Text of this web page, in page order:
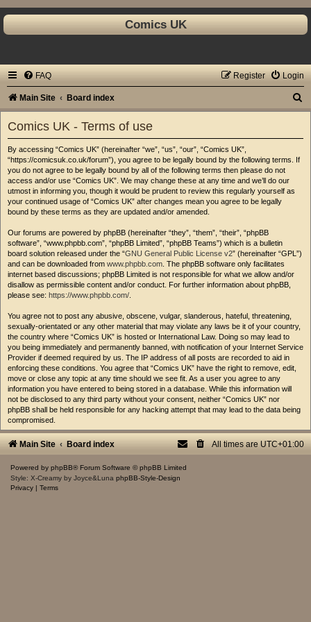
Comics UK
FAQ Login
Register
Main Site Board index
Comics UK - Terms of use
By accessing “Comics UK” (hereinafter “we”, “us”, “our”, “Comics UK”,
“https://comicsuk.co.uk/forum”), you agree to be legally bound by the following terms. If
you do not agree to be legally bound by all of the following terms then please do not
access and/or use “Comics UK”. We may change these at any time and we’ll do our
utmost in informing you, though it would be prudent to review this regularly yourself as
your continued usage of “Comics UK” after changes mean you agree to be legally
bound by these terms as they are updated and/or amended.
Our forums are powered by phpBB (hereinafter “they”, “them”, “their”, “phpBB
software”, “www.phpbb.com”, “phpBB Limited”, “phpBB Teams”) which is a bulletin
board solution released under the “GNU General Public License v2” (hereinafter “GPL”)
and can be downloaded from www.phpbb.com . The phpBB software only facilitates
internet based discussions; phpBB Limited is not responsible for what we allow and/or
disallow as permissible content and/or conduct. For further information about phpBB,
please see: https://www.phpbb.com/
You agree not to post any abusive, obscene, vulgar, slanderous, hateful, threatening,
sexually-orientated or any other material that may violate any laws be it of your country,
the country where “Comics UK” is hosted or International Law. Doing so may lead to
you being immediately and permanently banned, with notification of your Internet Service
Provider if deemed required by us. The IP address of all posts are recorded to aid in
enforcing these conditions. You agree that “Comics UK” have the right to remove, edit,
move or close any topic at any time should we see fit. As a user you agree to any
information you have entered to being stored in a database. While this information will
not be disclosed to any third party without your consent, neither “Comics UK” nor
phpBB shall be held responsible for any hacking attempt that may lead to the data being
compromised.
Main Site Board index All times are UTC+01:00
Powered by phpBB® Forum Software © phpBB Limited
Style: X-Creamy by Joyce&Luna phpBB-Style-Design
Privacy
Terms